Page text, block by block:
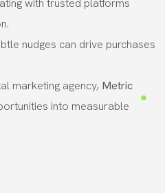
nudges can drive purchases
marketing agency, Metric
into measurable